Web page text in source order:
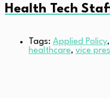
Health Tech
Tags: Applied Policy,
healthcare, vice